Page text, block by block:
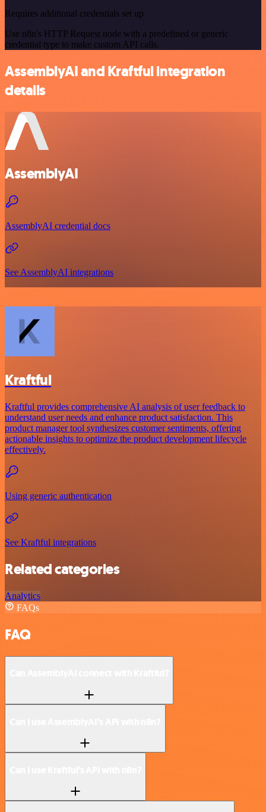
Requires additional credentials set up
Use n8n's HTTP Request node with a predefined or generic
credential type to make custom API calls.
AssemblyAI and Kraftful integration
details
AssemblyAI
AssemblyAI credential docs
See AssemblyAI integrations
Kraftful
Kraftful provides comprehensive AI analysis of user feedback to
understand user needs and enhance product satisfaction. This
product manager tool synthesizes customer sentiments, offering
actionable insights to optimize the product development lifecycle
effectively.
Using generic authentication
See Kraftful integrations
Related categories
Analytics
FAQs
FAQ